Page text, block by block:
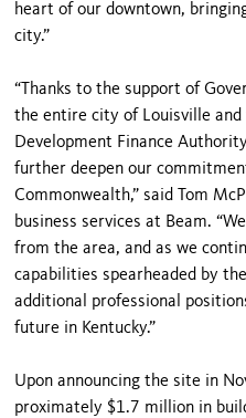
heart of our downtown,
city.”
“Thanks to the support of
the entire city of Louisville and
Development Finance
further deepen our
Commonwealth,” said Tom
business services at Beam.
from the area, and as we
capabili­ties spearheaded by
additional professional
future in Kentucky.”
Upon announcing the site in
proximately $1.7 million in